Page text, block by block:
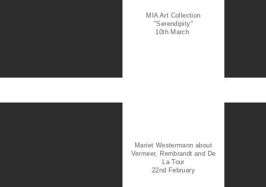
MIA Art Collection
"Serendipity"
10th March
Mariet Westermann about
Vermeer, Rembrandt and De
La Tour
22nd February